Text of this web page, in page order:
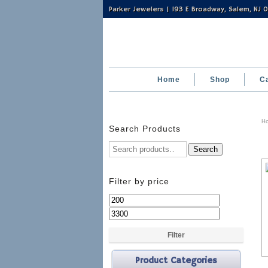
Parker Jewelers | 193 E Broadway, Salem,
Home Shop
Search Products
Search
Filter by price
Min
price
Filter
Product Categories